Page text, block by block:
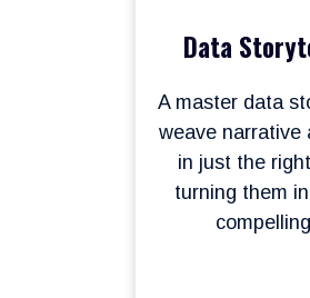
Data
A master data
weave narrative
in just the
turning them